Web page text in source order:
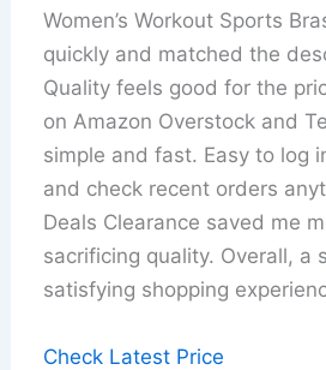
Women’s Workout Sports
quickly and matched the
Quality feels good for the
on Amazon Overstock and
simple and fast. Easy to log
and check recent orders
Deals Clearance saved me
sacrificing quality. Overall, a
satisfying shopping
Check Latest Price